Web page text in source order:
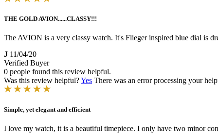
THE GOLD AVION......CLASSY!!!
The AVION is a very classy watch. It's Flieger inspired blue dial is
J 11/04/20
Verified Buyer
0 people found this review helpful.
Was this review helpful?Yes There was an error processing your
Simple, yet elegant and efficient
I love my watch, it is a beautiful timepiece. I only have two minor